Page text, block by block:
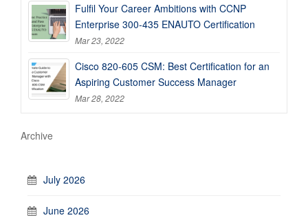
Fulfil Your Career Ambitions with CCNP
Enterprise 300-435 ENAUTO Certification
Mar 23, 2022
Cisco 820-605 CSM: Best Certification for an
Aspiring Customer Success Manager
Mar 28, 2022
Archive
July 2026
June 2026